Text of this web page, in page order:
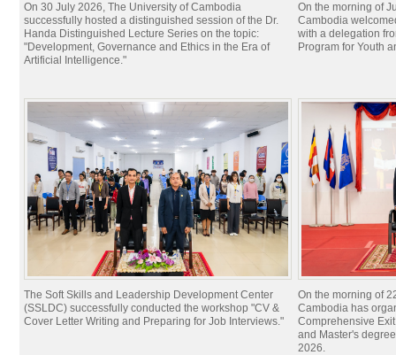
On 30 July 2026, The University of Cambodia
successfully hosted a distinguished session of the Dr.
Handa Distinguished Lecture Series on the topic:
"Development, Governance and Ethics in the Era of
Artificial Intelligence."
On the morning of
Cambodia
with a delegation
Program for Youth
The Soft Skills and Leadership Development Center
(SSLDC) successfully conducted the workshop "CV &
Cover Letter Writing and Preparing for Job Interviews."
On the morning of
Cambodia has
Comprehensive
and Master's
2026.